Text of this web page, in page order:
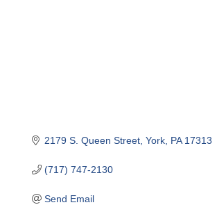
2179 S. Queen Street York PA 17313
(717) 747-2130
Send Email